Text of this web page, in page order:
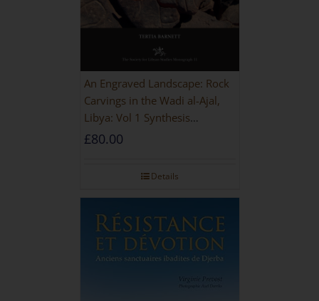
An Engraved Landscape: Rock
Carvings in the Wadi al-Ajal,
Libya: Vol 1 Synthesis
[HARDBACK]
£80.00
Details